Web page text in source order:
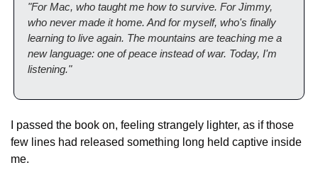
"For Mac, who taught me how to survive. For Jimmy,
who never made it home. And for myself, who's finally
learning to live again. The mountains are teaching me a
new language: one of peace instead of war. Today, I'm
listening."
I passed the book on, feeling strangely lighter, as if those
few lines had released something long held captive inside
me.